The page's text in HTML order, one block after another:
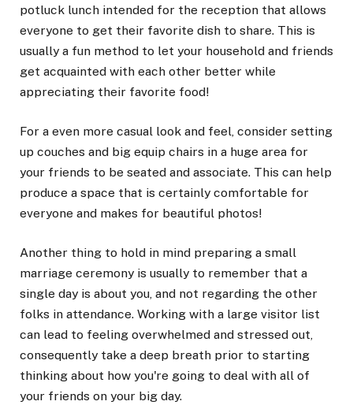
potluck lunch intended for the reception that allows
everyone to get their favorite dish to share. This is
usually a fun method to let your household and friends
get acquainted with each other better while
appreciating their favorite food!
For a even more casual look and feel, consider setting
up couches and big equip chairs in a huge area for
your friends to be seated and associate. This can help
produce a space that is certainly comfortable for
everyone and makes for beautiful photos!
Another thing to hold in mind preparing a small
marriage ceremony is usually to remember that a
single day is about you, and not regarding the other
folks in attendance. Working with a large visitor list
can lead to feeling overwhelmed and stressed out,
consequently take a deep breath prior to starting
thinking about how you're going to deal with all of
your friends on your big day.